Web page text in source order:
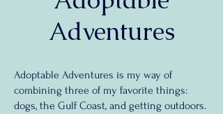
Adventures
Adoptable Adventures is my way of
combining three of my favorite things:
dogs, the Gulf Coast, and getting outdoors.